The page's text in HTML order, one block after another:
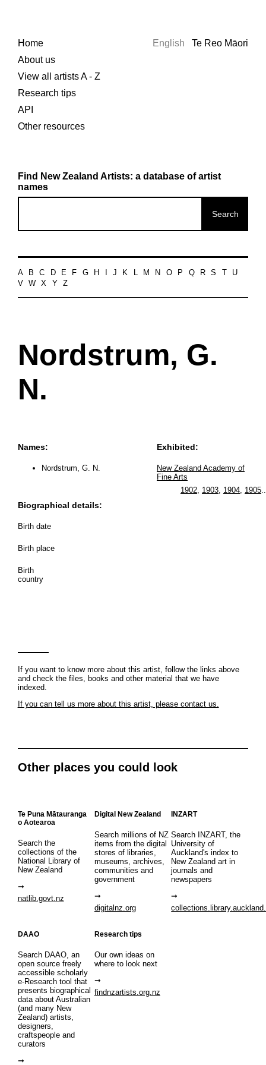
Home
About us
View all artists A - Z
Research tips
API
Other resources
English Te Reo Māori
Find New Zealand Artists: a database of artist
names
A B C D E F G H J K L M N O P Q R S
U
V
W X Y Z
Nordstrum, G.
N.
Names:
Nordstrum, G. N.
Biographical details:
Birth date
Birth place
Birth
country
Exhibited:
New Zealand Academy of
Fine Arts
1902, 1903, 1904, 1905
If you want to know more about this artist, follow the links above
and check the files, books and other material that we have
indexed.
If you can tell us more about this artist, please contact us.
Other places you could look
Te Puna Mātauranga
o Aotearoa
Search the
collections of the
National Library of
New Zealand
natlib.govt.nz
Digital New Zealand
Search millions of NZ
items from the digital
stores of libraries,
museums, archives,
communities and
government
digitalnz.org
INZART
Search INZART, the
University of
Auckland's index to
New Zealand art in
journals and
newspapers
DAAO
Search DAAO, an
open source freely
accessible scholarly
e-Research tool that
presents biographical
data about Australian
(and many New
Zealand) artists,
designers,
craftspeople and
curators
Research tips
Our own ideas on
where to look next
findnzartists.org.nz